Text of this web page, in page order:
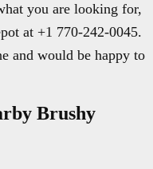
you are looking for,
at +1 770-242-0045.
and would be happy to
Brushy